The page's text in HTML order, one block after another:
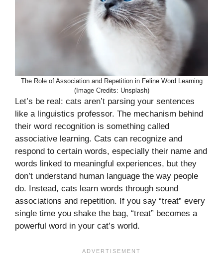
The Role of Association and Repetition in Feline Word Learning
(Image Credits: Unsplash)
Let’s be real: cats aren’t parsing your sentences
like a linguistics professor. The mechanism behind
their word recognition is something called
associative learning. Cats can recognize and
respond to certain words, especially their name and
words linked to meaningful experiences, but they
don’t understand human language the way people
do. Instead, cats learn words through sound
associations and repetition. If you say “treat” every
single time you shake the bag, “treat” becomes a
powerful word in your cat’s world.